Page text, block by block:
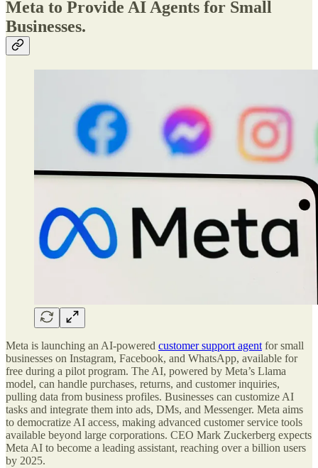
Meta to Provide AI Agents for Small
Businesses.
Meta is launching an AI-powered customer support agentfor small
businesses on Instagram, Facebook, and WhatsApp, available for
free during a pilot program. The AI, powered by Meta’s Llama
model, can handle purchases, returns, and customer inquiries,
pulling data from business profiles. Businesses can customize AI
tasks and integrate them into ads, DMs, and Messenger. Meta aims
to democratize AI access, making advanced customer service tools
available beyond large corporations. CEO Mark Zuckerberg expects
Meta AI to become a leading assistant, reaching over a billion users
by 2025.